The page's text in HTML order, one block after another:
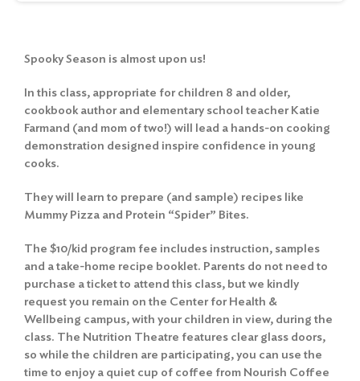
Spooky Season is almost upon us!
In this class, appropriate for children 8 and older,
cookbook author and elementary school teacher Katie
Farmand (and mom of two!) will lead a hands-on cooking
demonstration designed inspire confidence in young
cooks.
They will learn to prepare (and sample) recipes like
Mummy Pizza and Protein “Spider” Bites.
The $10/kid program fee includes instruction, samples
and a take-home recipe booklet. Parents do not need to
purchase a ticket to attend this class, but we kindly
request you remain on the Center for Health &
Wellbeing campus, with your children in view, during the
class. The Nutrition Theatre features clear glass doors,
so while the children are participating, you can use the
time to enjoy a quiet cup of coffee from Nourish Coffee